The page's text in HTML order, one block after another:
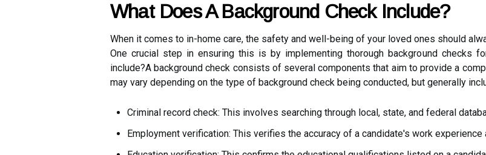
What Does A Background Check Include?
When it comes to in-home care, the safety and well-being of your loved ones should
One crucial step in ensuring this is by implementing thorough background checks
include?A background check consists of several components that aim to provide a
may vary depending on the type of background check being conducted, but generally
Criminal record check: This involves searching through local, state, and federal
Employment verification: This verifies the accuracy of a candidate's work experience